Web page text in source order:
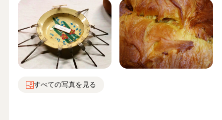
すべての写真を見る